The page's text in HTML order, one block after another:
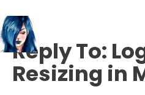
Reply To:
Resizing in